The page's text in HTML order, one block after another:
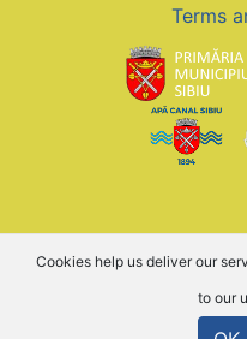
Terms
Cookies help us deliver our
to our